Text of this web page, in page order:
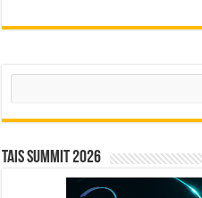
Search
TAIS Summit 2026